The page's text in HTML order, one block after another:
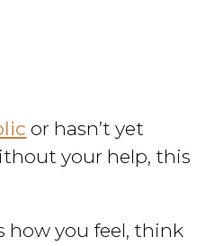
or hasn’t yet
your help, this
how you feel, think